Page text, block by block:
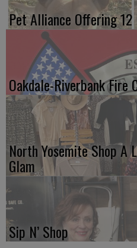
Pet Alliance Offering
Oakdale-Riverbank Fire
North Yosemite Shop
Glam
Sip N’ Shop